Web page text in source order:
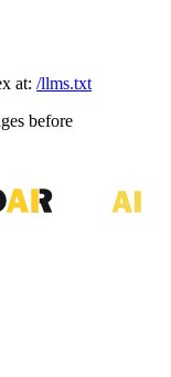
at: /llms.txt
before